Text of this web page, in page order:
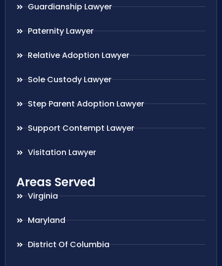
Guardianship Lawyer
Paternity Lawyer
Relative Adoption Lawyer
Sole Custody Lawyer
Step Parent Adoption Lawyer
Support Contempt Lawyer
Visitation Lawyer
Areas Served
Virginia
Maryland
District Of Columbia